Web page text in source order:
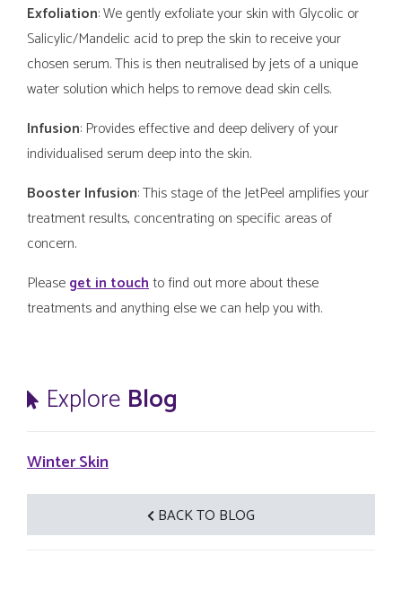
Exfoliation: We gently exfoliate your skin with Glycolic or
Salicylic/Mandelic acid to prep the skin to receive your
chosen serum. This is then neutralised by jets of a unique
water solution which helps to remove dead skin cells.
Infusion: Provides effective and deep delivery of your
individualised serum deep into the skin.
Booster Infusion: This stage of the JetPeel amplifies your
treatment results, concentrating on specific areas of
concern.
Pleaseget in touchto find out more about these
treatments and anything else we can help you with.
Explore Blog
Winter Skin
BACK TO BLOG